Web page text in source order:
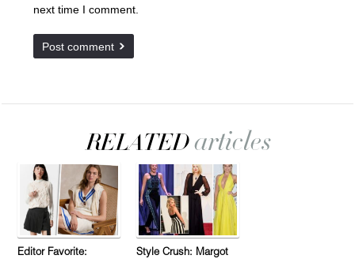
next time I comment.
Editor Favorite:
Style Crush: Margot